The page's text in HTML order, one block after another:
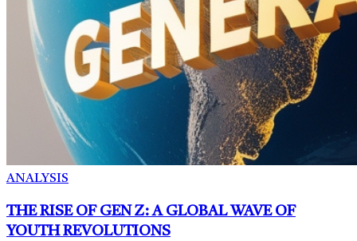
ANALYSIS
THE RISE OF GEN Z: A GLOBAL WAVE OF
YOUTH REVOLUTIONS